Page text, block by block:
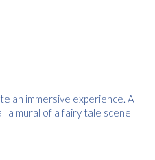
an immersive experience. A
a mural of a fairy tale scene